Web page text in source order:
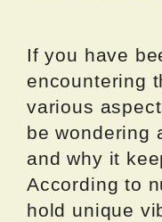
If you have
encountering
various
be wondering
and why it
According to
hold unique